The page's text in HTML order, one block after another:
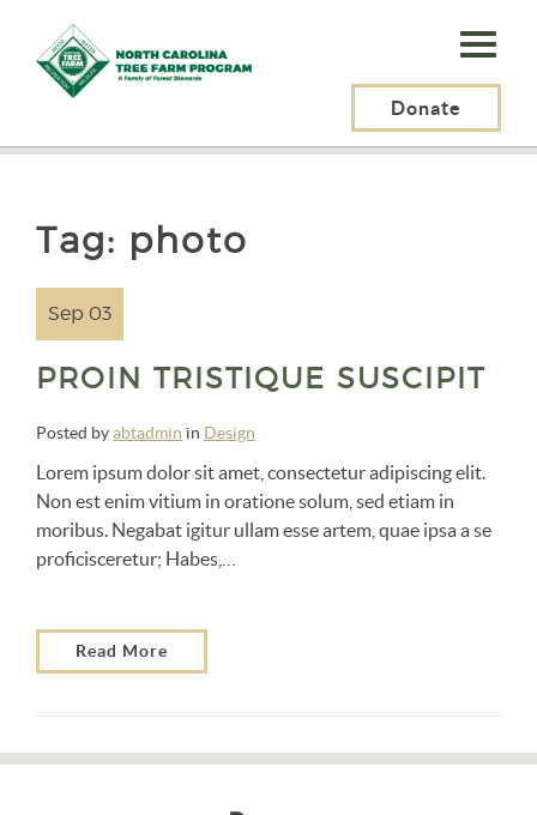
N.C.
Tree
Program,
Donate
Tag: photo
Sep 03
PROIN TRISTIQUE SUSCIPIT
Posted byabtadmin in Design
Lorem ipsum dolor sit amet, consectetur adipiscing elit.
Non est enim vitium in oratione solum, sed etiam in
moribus. Negabat igitur ullam esse artem, quae ipsa a se
proficisceretur; Habes,…
Read More